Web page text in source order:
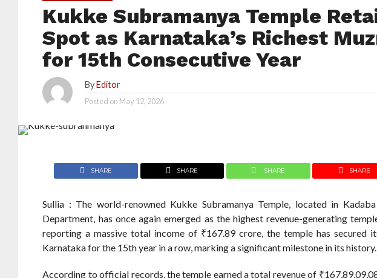
Kukke Subramanya Temple
Spot as Karnataka’s Richest
for 15th Consecutive Year
By Editor
Posted on May 12, 2026
SHARE SHARE SHARE SHARE
Sullia : The world-renowned Kukke Subramanya Temple, located in
Department, has once again emerged as the highest revenue-generating
reporting a massive total income of ₹167.89 crore, the temple has secured
Karnataka for the 15th year in a row, marking a significant milestone in its history.
According to official records, the temple earned a total revenue of